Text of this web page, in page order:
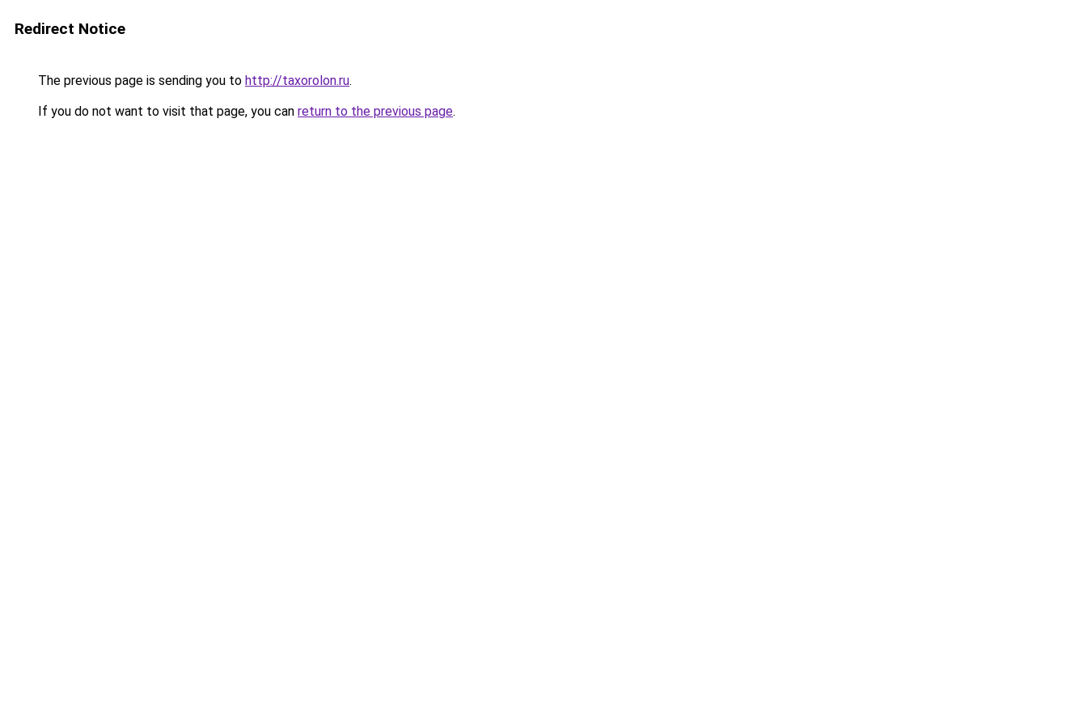
Redirect Notice
The previous page is sending you to http://taxorolon.ru.
If you do not want to visit that page, you can return to the previous page.